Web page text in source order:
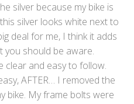
silver because my bike is
silver looks white next to
deal for me, I think it adds
you should be aware.
clear and easy to follow.
AFTER… I removed the
bike. My frame bolts were